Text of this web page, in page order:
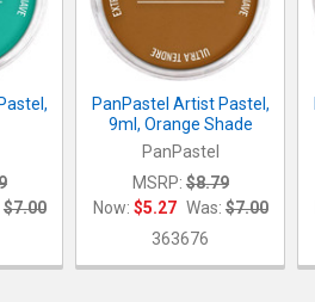
$7.00
PanPastel Artist Pastel,
9ml, Orange Shade
PanPastel
MSRP: $8.79
Now: $5.27 Was: $7.00
363676